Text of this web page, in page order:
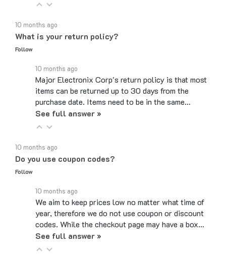
What is your return policy?
Follow
Major Electronix Corp's return policy is that most
items can be returned up to 30 days from the
purchase date. Items need to be in the same…
See full answer »
Do you use coupon codes?
Follow
We aim to keep prices low no matter what time of
year, therefore we do not use coupon or discount
codes. While the checkout page may have a box…
See full answer »